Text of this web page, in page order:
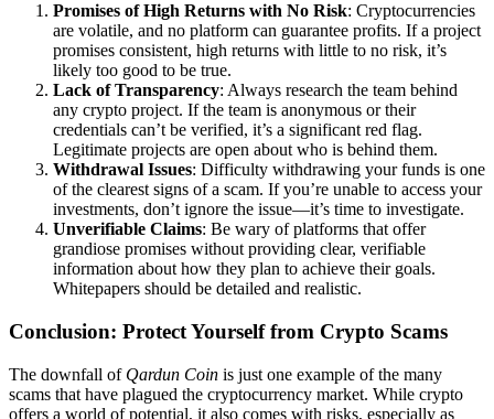
Promises of High Returns with No Risk: Cryptocurrencies
are volatile, and no platform can guarantee profits. If a project
promises consistent, high returns with little to no risk, it’s
likely too good to be true.
Lack of Transparency: Always research the team behind
any crypto project. If the team is anonymous or their
credentials can’t be verified, it’s a significant red flag.
Legitimate projects are open about who is behind them.
Withdrawal Issues: Difficulty withdrawing your funds is one
of the clearest signs of a scam. If you’re unable to access your
investments, don’t ignore the issue—it’s time to investigate.
Unverifiable Claims: Be wary of platforms that offer
grandiose promises without providing clear, verifiable
information about how they plan to achieve their goals.
Whitepapers should be detailed and realistic.
Conclusion: Protect Yourself from Crypto Scams
The downfall of Qardun Coin is just one example of the many
scams that have plagued the cryptocurrency market. While crypto
offers a world of potential, it also comes with risks, especially as